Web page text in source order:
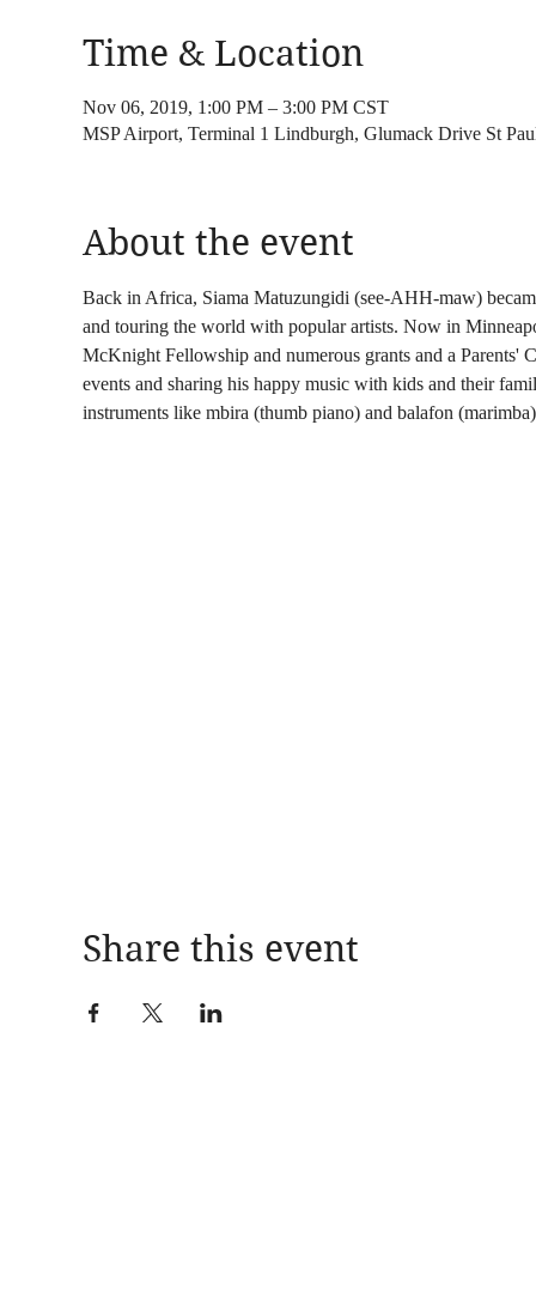
Time & Location
Nov 06, 2019, 1:00 PM – 3:00 PM CST
MSP Airport, Terminal 1 Lindburgh, Glumack Drive St
About the event
Back in Africa, Siama Matuzungidi (see-AHH-maw)
and touring the world with popular artists. Now in
McKnight Fellowship and numerous grants and a Parents'
events and sharing his happy music with kids and their
instruments like mbira (thumb piano) and balafon
Share this event